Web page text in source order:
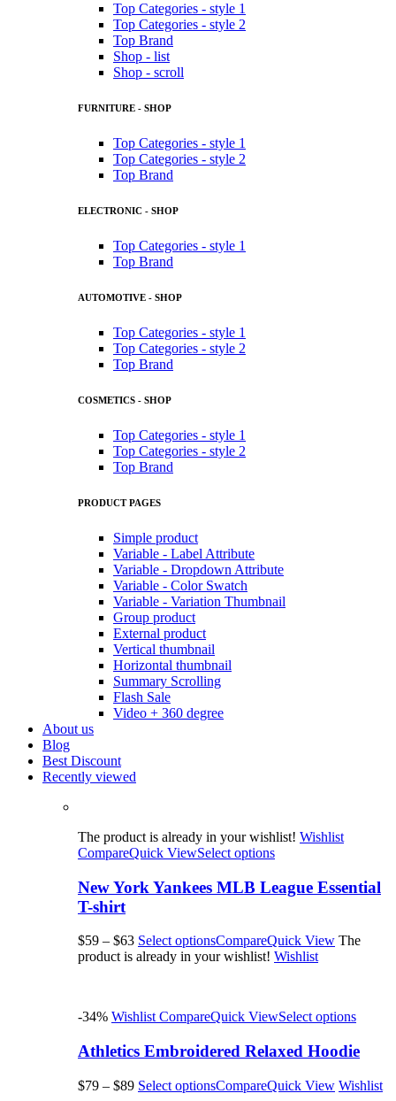
Top Categories - style 1
Top Categories - style 2
Top Brand
Shop - list
Shop - scroll
FURNITURE - SHOP
Top Categories - style 1
Top Categories - style 2
Top Brand
ELECTRONIC - SHOP
Top Categories - style 1
Top Brand
AUTOMOTIVE - SHOP
Top Categories - style 1
Top Categories - style 2
Top Brand
COSMETICS - SHOP
Top Categories - style 1
Top Categories - style 2
Top Brand
PRODUCT PAGES
Simple product
Variable - Label Attribute
Variable - Dropdown Attribute
Variable - Color Swatch
Variable - Variation Thumbnail
Group product
External product
Vertical thumbnail
Horizontal thumbnail
Summary Scrolling
Flash Sale
Video + 360 degree
About us
Blog
Best Discount
Recently viewed
The product is already in your wishlist! Wishlist
CompareQuick ViewSelect options
New York Yankees MLB League Essential
T-shirt
$59 – $63 Select optionsCompareQuick View The
product is already in your wishlist! Wishlist
-34% Wishlist CompareQuick ViewSelect options
Athletics Embroidered Relaxed Hoodie
$79 – $89 Select optionsCompareQuick View Wishlist